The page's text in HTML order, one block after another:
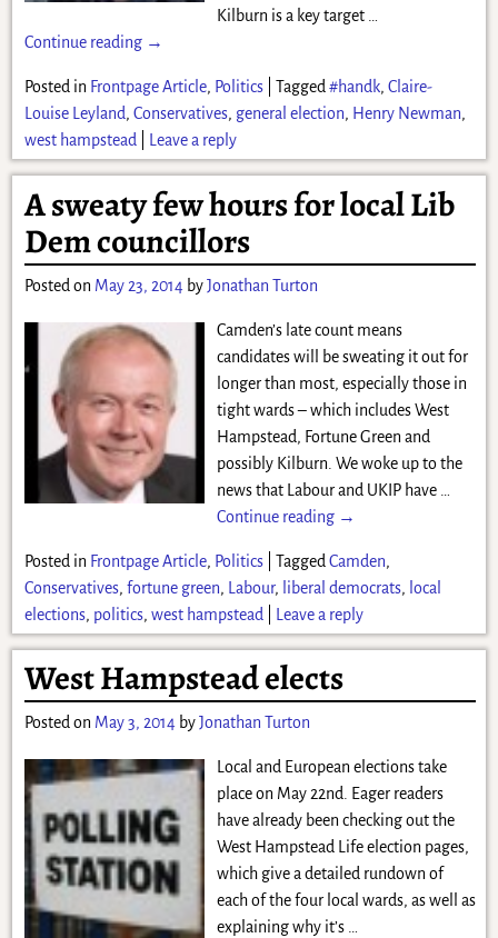
Kilburn is a key target …
Continue reading →
Posted in Frontpage Article, Politics| Tagged #handk, Claire-
Louise Leyland, Conservatives, general election, Henry Newman,
west hampstead| Leave a reply
A sweaty few hours for local Lib
Dem councillors
Posted on May 23, 2014 byJonathan Turton
Camden’s late count means
candidates will be sweating it out for
longer than most, especially those in
tight wards – which includes West
Hampstead, Fortune Green and
possibly Kilburn. We woke up to the
news that Labour and UKIP have
Continue reading →
Posted in Frontpage Article, Politics| Tagged Camden,
Conservatives, fortune green, Labour, liberal democrats, local
elections, politics, west hampstead Leave a reply
West Hampstead elects
Posted on May 3, 2014 byJonathan Turton
Local and European elections take
place on May 22nd. Eager readers
have already been checking out the
West Hampstead Life election pages,
which give a detailed rundown of
each of the four local wards, as well as
explaining why it’s …